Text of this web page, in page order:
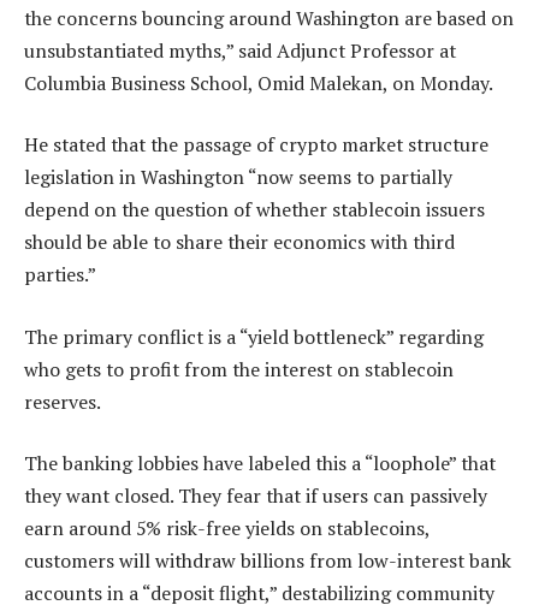
the concerns bouncing around Washington are based on
unsubstantiated myths,” said Adjunct Professor at
Columbia Business School, Omid Malekan, on Monday.
He stated that the passage of crypto market structure
legislation in Washington “now seems to partially
depend on the question of whether stablecoin issuers
should be able to share their economics with third
parties.”
The primary conflict is a “yield bottleneck” regarding
who gets to profit from the interest on stablecoin
reserves.
The banking lobbies have labeled this a “loophole” that
they want closed. They fear that if users can passively
earn around 5% risk-free yields on stablecoins,
customers will withdraw billions from low-interest bank
accounts in a “deposit flight,” destabilizing community